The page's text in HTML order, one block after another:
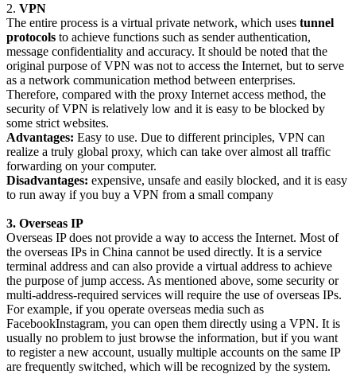
2. VPN
The entire process is a virtual private network, which uses tunnel
protocols to achieve functions such as sender authentication,
message confidentiality and accuracy. It should be noted that the
original purpose of VPN was not to access the Internet, but to serve
as a network communication method between enterprises.
Therefore, compared with the proxy Internet access method, the
security of VPN is relatively low and it is easy to be blocked by
some strict websites.
Advantages: Easy to use. Due to different principles, VPN can
realize a truly global proxy, which can take over almost all traffic
forwarding on your computer.
Disadvantages: expensive, unsafe and easily blocked, and it is easy
to run away if you buy a VPN from a small company
3. Overseas IP
Overseas IP does not provide a way to access the Internet. Most of
the overseas IPs in China cannot be used directly. It is a service
terminal address and can also provide a virtual address to achieve
the purpose of jump access. As mentioned above, some security or
multi-address-required services will require the use of overseas IPs.
For example, if you operate overseas media such as
FacebookInstagram, you can open them directly using a VPN. It is
usually no problem to just browse the information, but if you want
to register a new account, usually multiple accounts on the same IP
are frequently switched, which will be recognized by the system.